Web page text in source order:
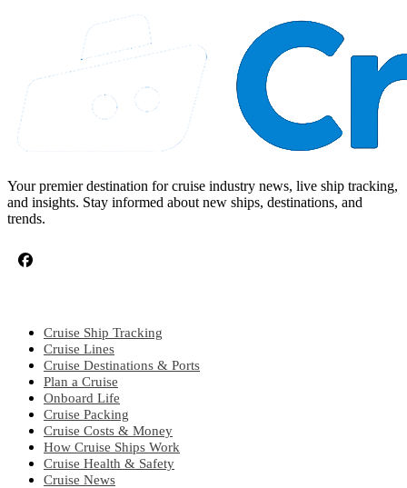
Your premier destination for cruise industry news, live ship tracking,
and insights. Stay informed about new ships, destinations, and
trends.
Cruise Ship Tracking
Cruise Lines
Cruise Destinations & Ports
Plan a Cruise
Onboard Life
Cruise Packing
Cruise Costs & Money
How Cruise Ships Work
Cruise Health & Safety
Cruise News